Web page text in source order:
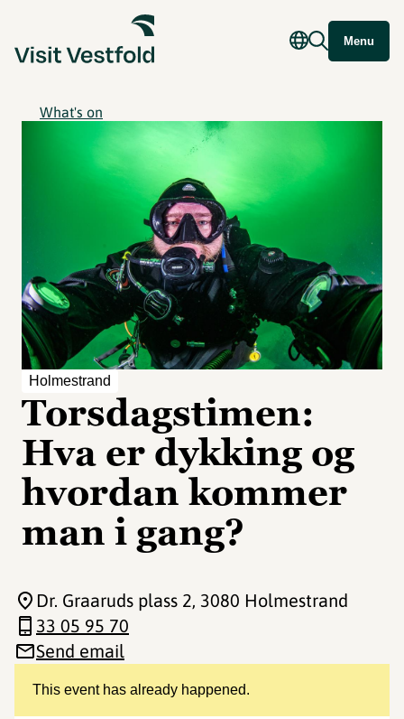
Menu
What's on
Holmestrand
Torsdagstimen:
Hva er dykking og
hvordan kommer
man i gang?
This event has already happened.
Dr. Graaruds plass 2, 3080 Holmestrand
33 05 95 70
Send email